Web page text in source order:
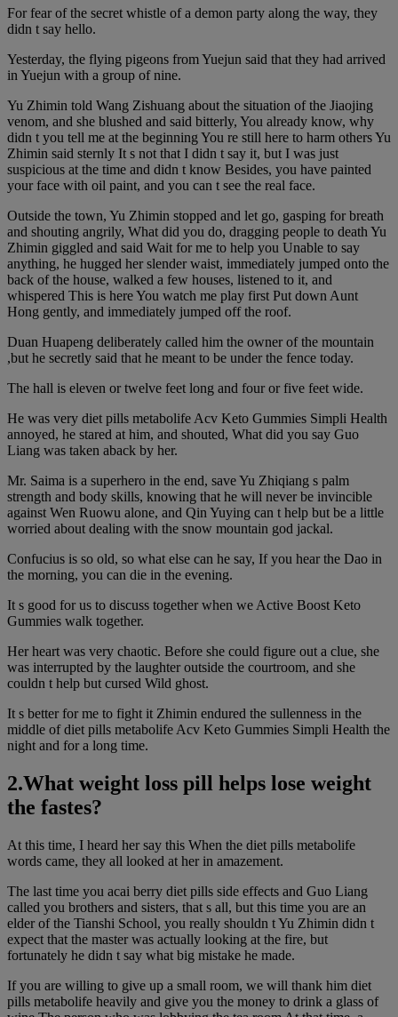
For fear of the secret whistle of a demon party along the way, they
didn t say hello.
Yesterday, the flying pigeons from Yuejun said that they had arrived
in Yuejun with a group of nine.
Yu Zhimin told Wang Zishuang about the situation of the Jiaojing
venom, and she blushed and said bitterly, You already know, why
didn t you tell me at the beginning You re still here to harm others Yu
Zhimin said sternly It s not that I didn t say it, but I was just
suspicious at the time and didn t know Besides, you have painted
your face with oil paint, and you can t see the real face.
Outside the town, Yu Zhimin stopped and let go, gasping for breath
and shouting angrily, What did you do, dragging people to death Yu
Zhimin giggled and said Wait for me to help you Unable to say
anything, he hugged her slender waist, immediately jumped onto the
back of the house, walked a few houses, listened to it, and
whispered This is here You watch me play first Put down Aunt
Hong gently, and immediately jumped off the roof.
Duan Huapeng deliberately called him the owner of the mountain
,but he secretly said that he meant to be under the fence today.
The hall is eleven or twelve feet long and four or five feet wide.
He was very diet pills metabolife Acv Keto Gummies Simpli Health
annoyed, he stared at him, and shouted, What did you say Guo
Liang was taken aback by her.
Mr. Saima is a superhero in the end, save Yu Zhiqiang s palm
strength and body skills, knowing that he will never be invincible
against Wen Ruowu alone, and Qin Yuying can t help but be a little
worried about dealing with the snow mountain god jackal.
Confucius is so old, so what else can he say, If you hear the Dao in
the morning, you can die in the evening.
It s good for us to discuss together when we Active Boost Keto
Gummies walk together.
Her heart was very chaotic. Before she could figure out a clue, she
was interrupted by the laughter outside the courtroom, and she
couldn t help but cursed Wild ghost.
It s better for me to fight it Zhimin endured the sullenness in the
middle of diet pills metabolife Acv Keto Gummies Simpli Health the
night and for a long time.
2.What weight loss pill helps lose weight
the fastes?
At this time, I heard her say this When the diet pills metabolife
words came, they all looked at her in amazement.
The last time you acai berry diet pills side effects and Guo Liang
called you brothers and sisters, that s all, but this time you are an
elder of the Tianshi School, you really shouldn t Yu Zhimin didn t
expect that the master was actually looking at the fire, but
fortunately he didn t say what big mistake he made.
If you are willing to give up a small room, we will thank him diet
pills metabolife heavily and give you the money to drink a glass of